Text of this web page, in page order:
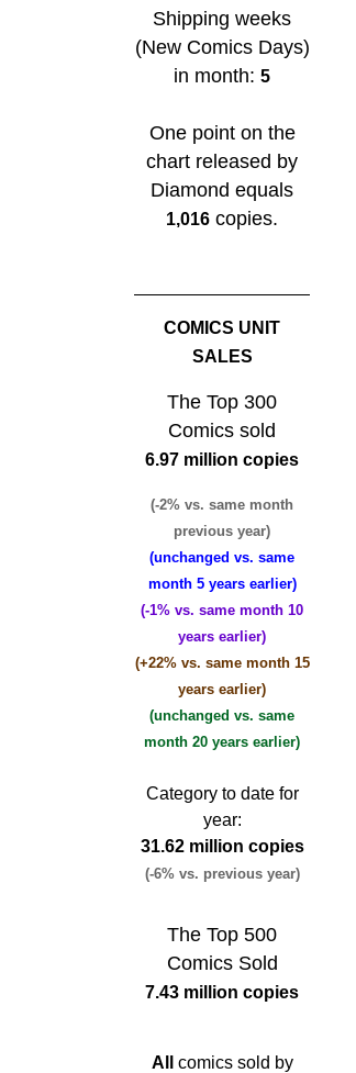
Shipping weeks
(New Comics Days)
in month: 5
One point on the
chart released by
Diamond equals
1,016 copies.
COMICS UNIT
SALES
The Top 300
Comics sold
6.97 million copies
(-2% vs. same month
previous year)
(unchanged vs. same
month 5 years earlier)
(-1% vs. same month 10
years earlier)
(+22% vs. same month 15
years earlier)
(unchanged vs. same
month 20 years earlier)
Category to date for
year:
31.62 million copies
(-6% vs. previous year)
The Top 500
Comics Sold
7.43 million copies
All
comics sold by